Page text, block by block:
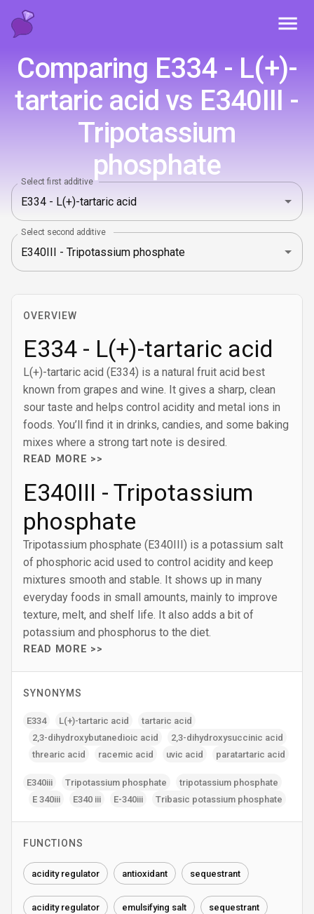
Comparing E334 - L(+)-
tartaric acid vs E340III -
Tripotassium
phosphate
Select first additive
Select second additive
OVERVIEW
E334 - L(+)-tartaric acid
L(+)-tartaric acid (E334) is a natural fruit acid best
known from grapes and wine. It gives a sharp, clean
sour taste and helps control acidity and metal ions in
foods. You’ll find it in drinks, candies, and some baking
mixes where a strong tart note is desired.
READ MORE >>
E340III - Tripotassium
phosphate
Tripotassium phosphate (E340III) is a potassium salt
of phosphoric acid used to control acidity and keep
mixtures smooth and stable. It shows up in many
everyday foods in small amounts, mainly to improve
texture, melt, and shelf life. It also adds a bit of
potassium and phosphorus to the diet.
READ MORE >>
SYNONYMS
E334 L(+)-tartaric acid
tartaric acid
2‚3-dihydroxybutanedioic acid
2‚3-dihydroxysuccinic acid
threaric acid
racemic acid uvic acid paratartaric acid
E340iii Tripotassium phosphate
tripotassium phosphate
E 340iii
E340 iii E-340iii Tribasic potassium phosphate
FUNCTIONS
acidity regulator antioxidant sequestrant
acidity regulator emulsifying salt sequestrant